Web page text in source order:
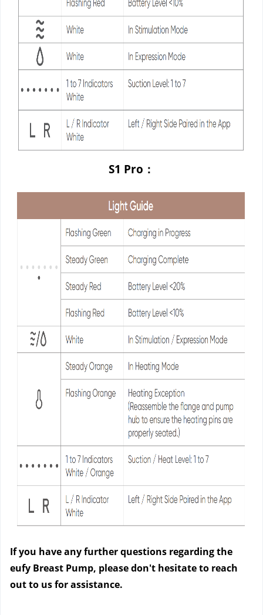
S1 Pro：
If you have any further questions regarding the
eufy Breast Pump, please don't hesitate to reach
out to us for assistance.